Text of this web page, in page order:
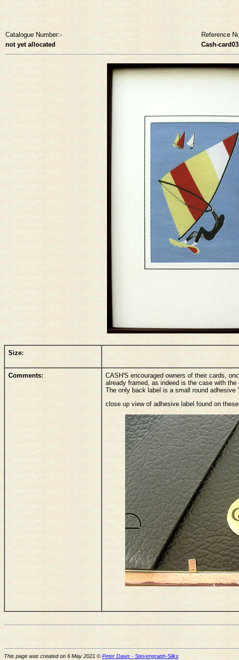
Catalogue Number:-
Reference
not yet allocated
Cash-
Size:
Comments:
CASH'S encouraged owners of their cards,
already framed, as indeed is the case with
The only back label is a small round
close up view of adhesive label found on
This page was created on 6 May 2021 © Peter Daws - Stevengraph-Silks